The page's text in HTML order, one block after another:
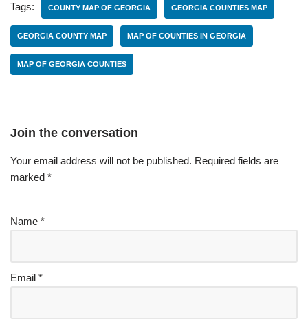
Tags: COUNTY MAP OF GEORGIA GEORGIA COUNTIES MAP
GEORGIA COUNTY MAP MAP OF COUNTIES IN GEORGIA
MAP OF GEORGIA COUNTIES
Join the conversation
Your email address will not be published. Required fields are
marked *
Name *
Email *